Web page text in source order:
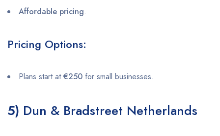
Affordable pricing.
Pricing Options:
Plans start at€250 for small businesses.
5) Dun & Bradstreet Netherlands